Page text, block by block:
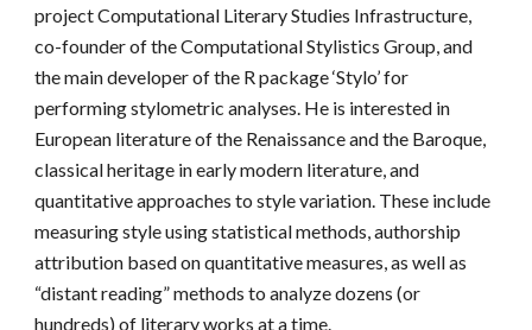
project Computational Literary Studies Infrastructure,
co-founder of the Computational Stylistics Group, and
the main developer of the R package ‘Stylo’ for
performing stylometric analyses. He is interested in
European literature of the Renaissance and the Baroque,
classical heritage in early modern literature, and
quantitative approaches to style variation. These include
measuring style using statistical methods, authorship
attribution based on quantitative measures, as well as
“distant reading” methods to analyze dozens (or
hundreds) of literary works at a time.